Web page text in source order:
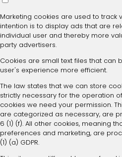
Marketing cookies are used to track
intention is to display ads that are
individual user and thereby more
party advertisers.
Cookies are small text files that can
user's experience more efficient.
The law states that we can store
strictly necessary for the operation
cookies we need your permission.
are categorized as necessary, are
6 (1) (f). All other cookies, meaning
preferences and marketing, are
(1) (a) GDPR.